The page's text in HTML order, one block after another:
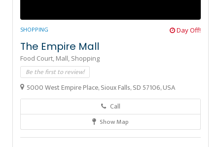
SHOPPING Day Off!
The Empire Mall
Food Court, Mall, Shopping
Be the first to review!
5000 West Empire Place, Sioux Falls, SD 57106, USA
Call
Show Map